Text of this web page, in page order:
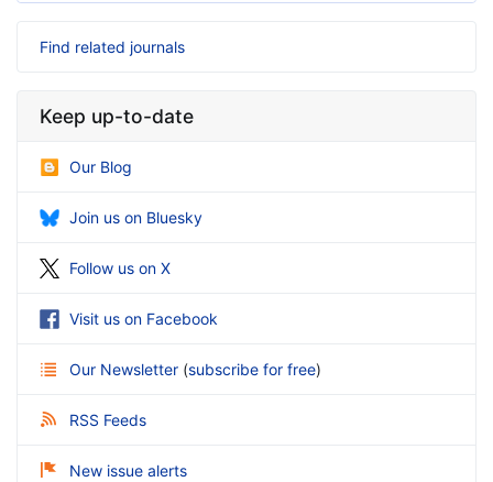
Find related journals
Keep up-to-date
Our Blog
Join us on Bluesky
Follow us on X
Visit us on Facebook
Our Newsletter (subscribe for free)
RSS Feeds
New issue alerts